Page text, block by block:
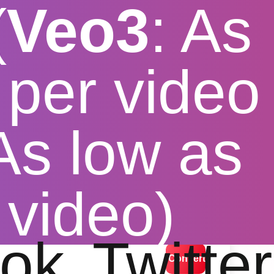
Veo3: As
video
low as
options
Convert